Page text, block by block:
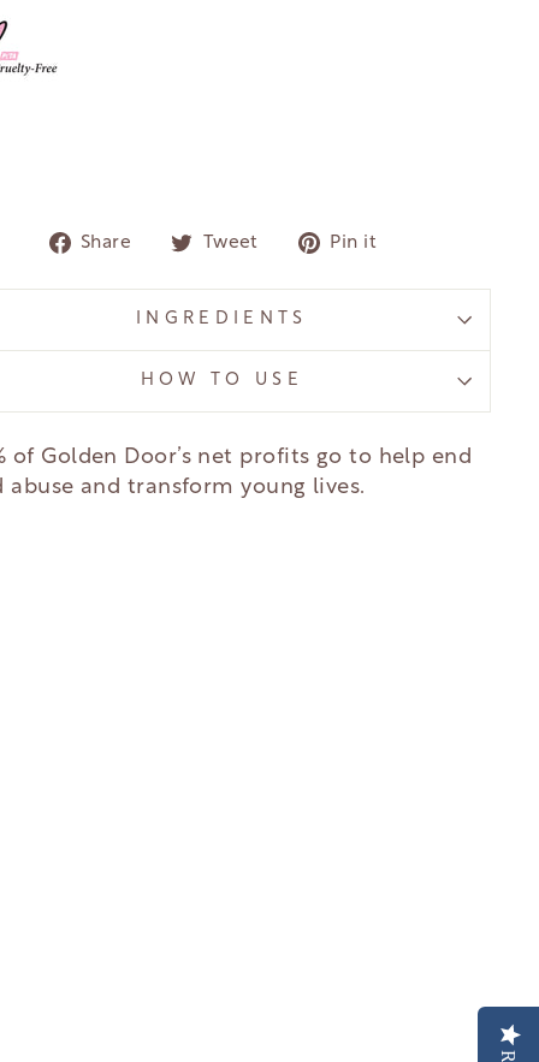
Share
ShareTweet
TweetPin it
INGREDIENTS
HOW TO USE
of Golden Door’s net profits go to help end
abuse and transform young lives.